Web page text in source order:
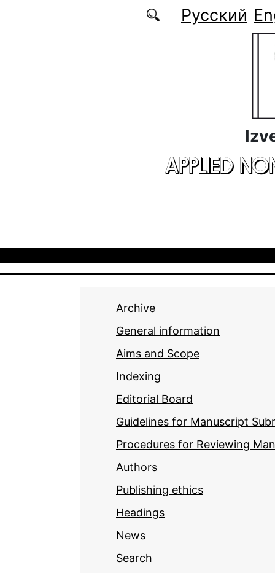
Русский
APPLIED
Archive
General information
Aims and Scope
Indexing
Editorial Board
Guidelines for Manuscript
Procedures for Reviewing
Authors
Publishing ethics
Headings
News
Search